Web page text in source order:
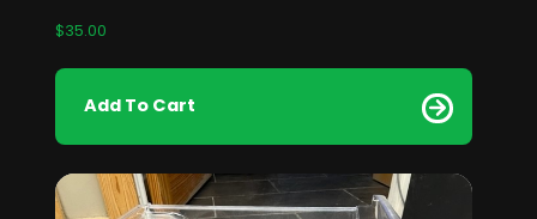
$35.00
Add To Cart